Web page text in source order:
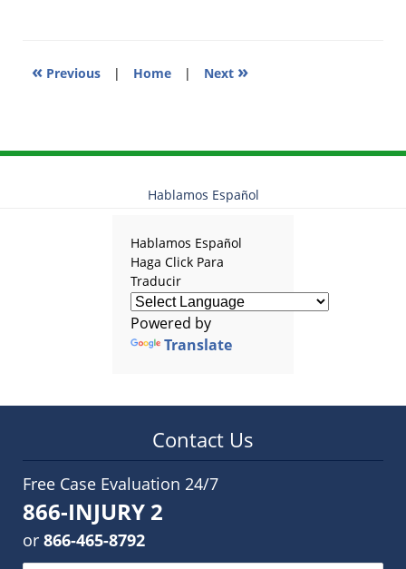
« Previous | Home | Next »
Hablamos Español
Hablamos Español
Haga Click Para
Traducir
Powered by
Translate
Contact Us
Free Case Evaluation 24/7
866-INJURY 2
or 866-465-8792